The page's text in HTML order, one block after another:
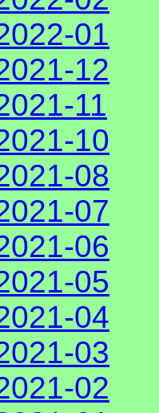
01
12
11
10
08
07
06
05
04
03
02